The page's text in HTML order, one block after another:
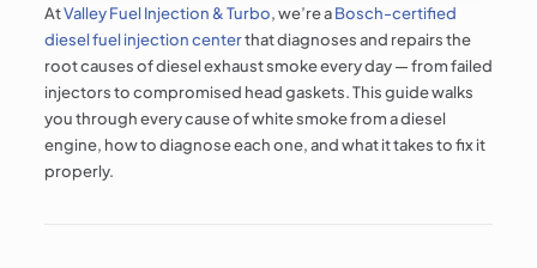
AtValley Fuel Injection & Turbo, we’re aBosch-certified
diesel fuel injection centerthat diagnoses and repairs the
root causes of diesel exhaust smoke every day — from failed
injectors to compromised head gaskets. This guide walks
you through every cause of white smoke from a diesel
engine, how to diagnose each one, and what it takes to fix it
properly.